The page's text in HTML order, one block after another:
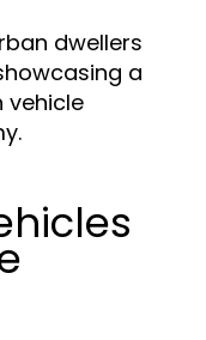
dwellers
a
vehicle